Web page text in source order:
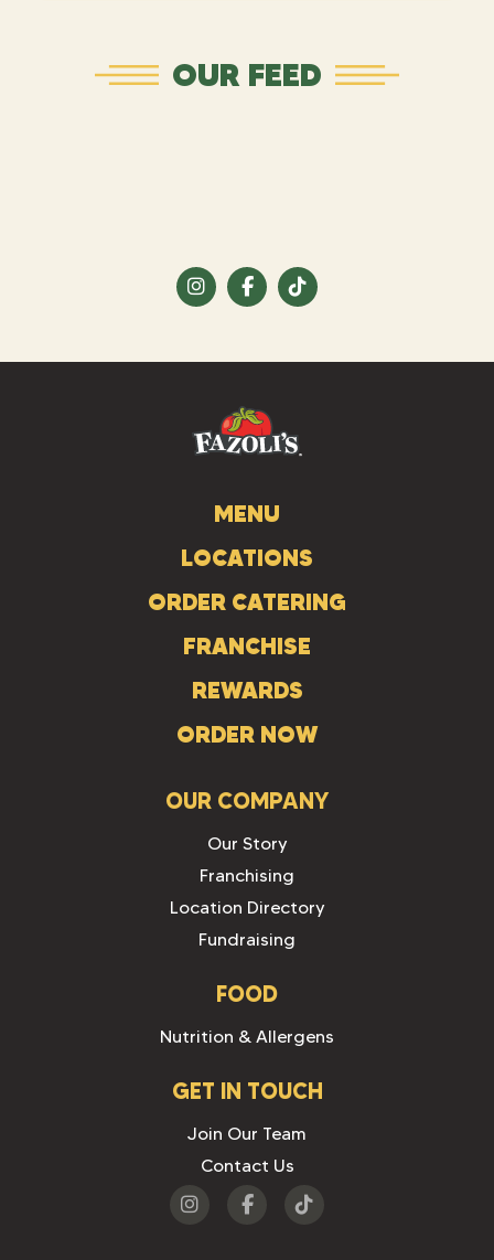
OUR FEED
Visit Visit Visit
MENU
LOCATIONS
ORDER CATERING
FRANCHISE
REWARDS
ORDER NOW
OUR COMPANY
Our Story
Franchising
Location Directory
Fundraising
FOOD
Nutrition & Allergens
GET IN TOUCH
Join Our Team
Contact Us
Visit
Visit
Visit